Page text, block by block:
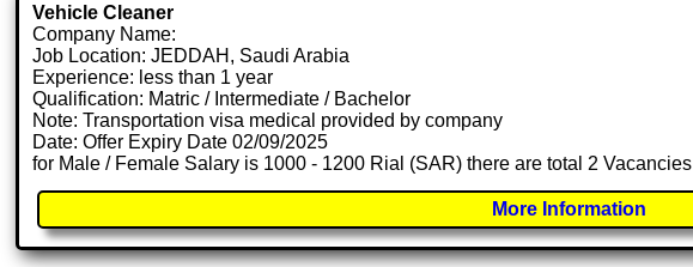
Vehicle Cleaner
Company Name:
Job Location: JEDDAH, Saudi Arabia
Experience: less than 1 year
Qualification: Matric / Intermediate / Bachelor
Note: Transportation visa medical provided by company
Date: Offer Expiry Date 02/09/2025
for Male / Female Salary is 1000 - 1200 Rial (SAR) there are total 2 Vacancies
More Information